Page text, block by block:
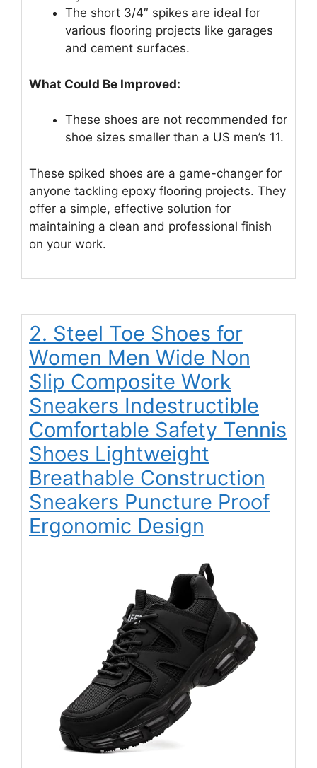
The short 3/4″ spikes are ideal for
various flooring projects like garages
and cement surfaces.
What Could Be Improved:
These shoes are not recommended for
shoe sizes smaller than a US men’s 11.
These spiked shoes are a game-changer for
anyone tackling epoxy flooring projects. They
offer a simple, effective solution for
maintaining a clean and professional finish
on your work.
2. Steel Toe Shoes for
Women Men Wide Non
Slip Composite Work
Sneakers Indestructible
Comfortable Safety Tennis
Shoes Lightweight
Breathable Construction
Sneakers Puncture Proof
Ergonomic Design